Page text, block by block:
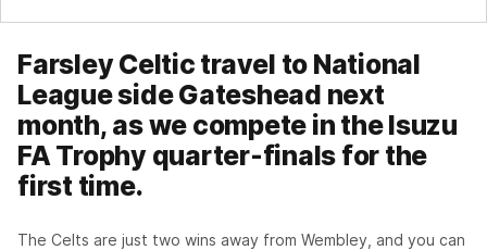
Farsley Celtic travel to National
League side Gateshead next
month, as we compete in the Isuzu
FA Trophy quarter-finals for the
first time.
The Celts are just two wins away from Wembley, and you can